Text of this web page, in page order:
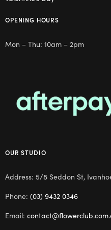
OPENING HOURS
Mon – Thu: 10am – 2pm
OUR STUDIO
Address: 5/8 Seddon St,
Phone: (03) 9432 0346
Email: